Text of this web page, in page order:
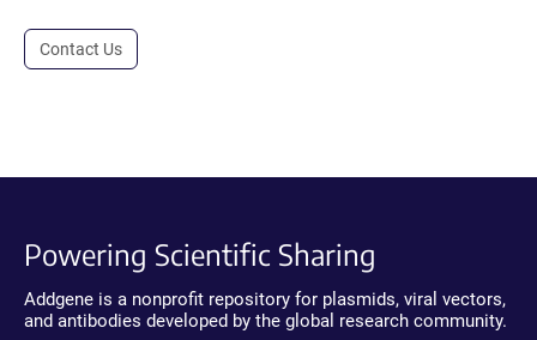
Contact Us
Powering Scientific Sharing
Addgene is a nonprofit repository for plasmids, viral vectors,
and antibodies developed by the global research community.